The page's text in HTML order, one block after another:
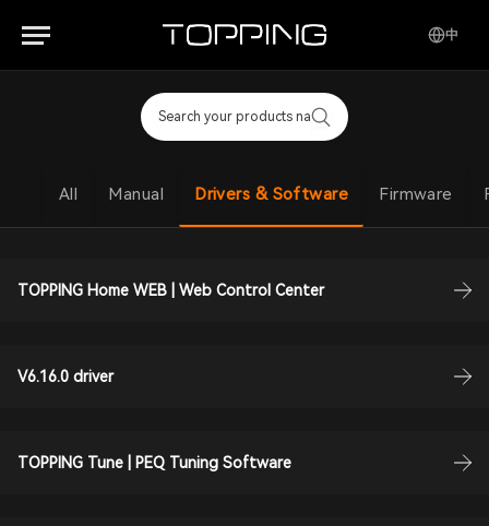
中
All Manual Drivers & Software Firmware
TOPPING Home WEB | Web Control Center
V6.16.0 driver
TOPPING Tune | PEQ Tuning Software